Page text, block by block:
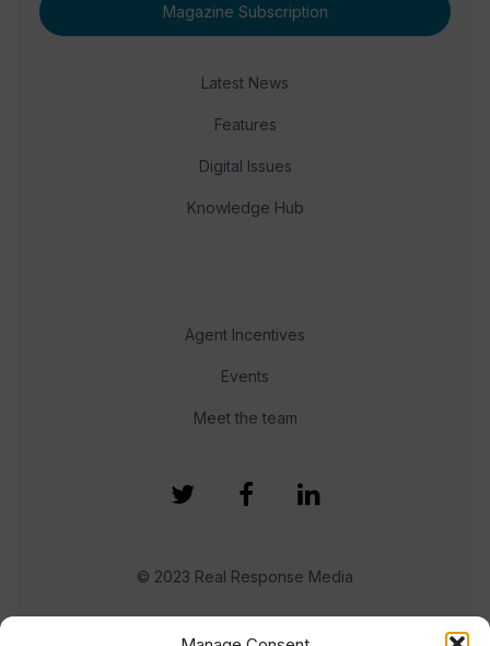
Magazine Subscription
Latest News
Features
Digital Issues
Knowledge Hub
Agent Incentives
Events
Meet the team
© 2023 Real Response Media
TERMS PRIVACY